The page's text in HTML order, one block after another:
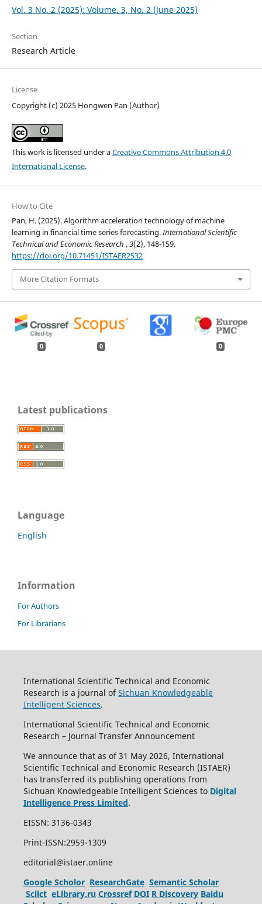
Vol. 3 No. 2 (2025): Volume. 3, No. 2 (June 2025)
Section
Research Article
License
Copyright (c) 2025 Hongwen Pan (Author)
This work is licensed under aCreative Commons Attribution 4.0
International License.
How to Cite
Pan, H. (2025). Algorithm acceleration technology of machine
learning in financial time series forecasting.International Scientific
Technical and Economic Research ,3(2), 148-159.
https://doi.org/10.71451/ISTAER2532
More Citation Formats
0 0 0
Latest publications
Language
English
Information
For Authors
For Librarians
International Scientific Technical and Economic
Research is a journal ofSichuan Knowledgeable
Intelligent Sciences.
International Scientific Technical and Economic
Research – Journal Transfer Announcement
We announce that as of 31 May 2026, International
Scientific Technical and Economic Research (ISTAER)
has transferred its publishing operations from
Sichuan Knowledgeable Intelligent Sciences to Digital
Intelligence Press Limited.
EISSN: 3136-0343
Print-ISSN:2959-1309
editorial@istaer.online
Google Scholor ResearchGate Semantic Scholar
Scilct eLibrary.ru Crossref DOI R Discovery Baidu